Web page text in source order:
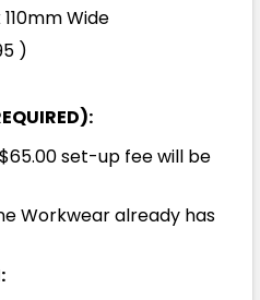
/ Black
Wide
)
set-up fee will be
Workwear already has